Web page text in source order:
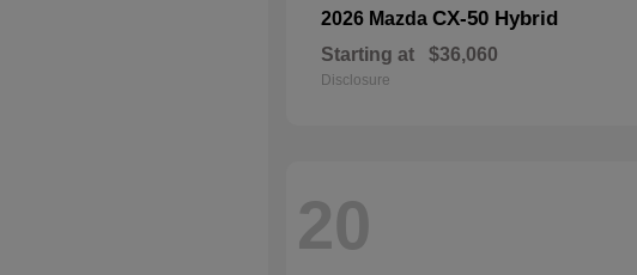
2026 Mazda CX-50 Hybrid
Starting at $36,060
Disclosure
20